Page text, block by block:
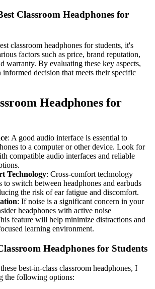
Classroom Headphones for
classroom headphones for students, it's
factors such as price, brand reputation,
warranty. By evaluating these key aspects,
informed decision that meets their specific
Headphones for
: A good audio interface is essential to
to a computer or other device. Look for
compatible audio interfaces and reliable
Technology: Cross-comfort technology
to switch between headphones and earbuds
the risk of ear fatigue and discomfort.
: If noise is a significant concern in your
headphones with active noise
feature will help minimize distractions and
learning environment.
Headphones for Students
best-in-class classroom headphones, I
the following options: